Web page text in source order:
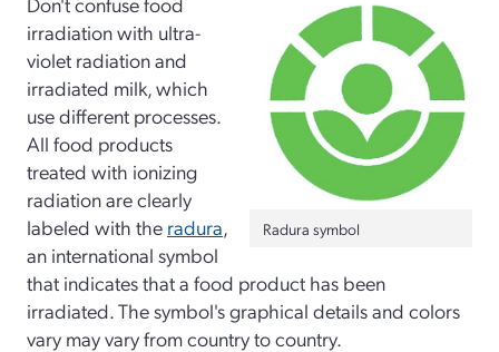
Radura symbol
irradiation with ultra-
violet radiation and
irradiated milk, which
use different processes.
All food products
treated with ionizing
radiation are clearly
labeled with the radura,
an international symbol
that indicates that a food product has been
irradiated. The symbol's graphical details and colors
vary may vary from country to country.